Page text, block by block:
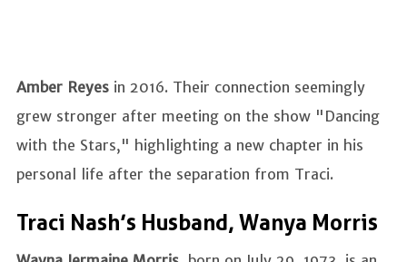
Amber Reyes in 2016. Their connection seemingly
grew stronger after meeting on the show "Dancing
with the Stars," highlighting a new chapter in his
personal life after the separation from Traci.
Traci Nash’s Husband, Wanya Morris